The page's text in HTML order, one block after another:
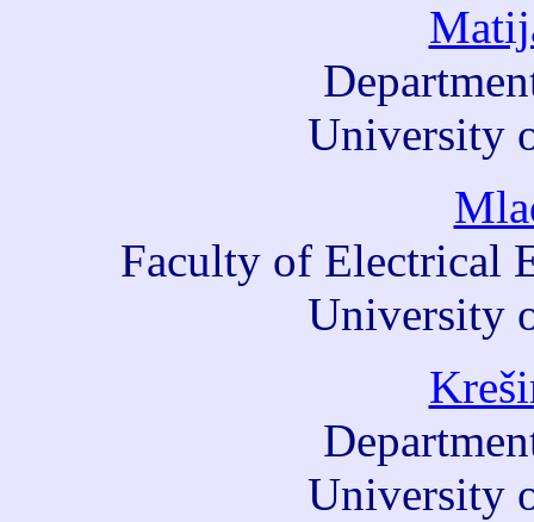
University
Faculty of Electrical
University
University